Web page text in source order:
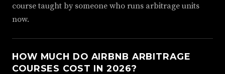
course taught by someone who runs arbitrage units
now.
HOW MUCH DO AIRBNB ARBITRAGE
COURSES COST IN 2026?